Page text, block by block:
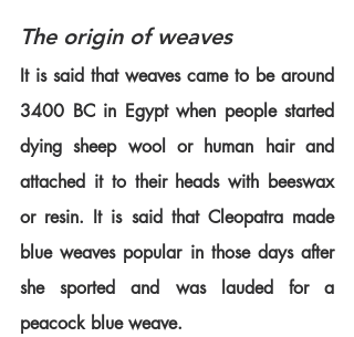
The origin of weaves
It is said that weaves came to be around
3400 BC in Egypt when people started
dying sheep wool or human hair and
attached it to their heads with beeswax
or resin. It is said that Cleopatra made
blue weaves popular in those days after
she sported and was lauded for a
peacock blue weave.